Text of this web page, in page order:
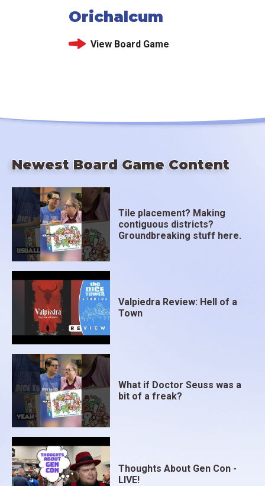
Orichalcum
View Board Game
Newest Board Game Content
Tile placement? Making
contiguous districts?
Groundbreaking stuff here.
Valpiedra Review: Hell of a
Town
What if Doctor Seuss was a
bit of a freak?
Thoughts About Gen Con -
LIVE!